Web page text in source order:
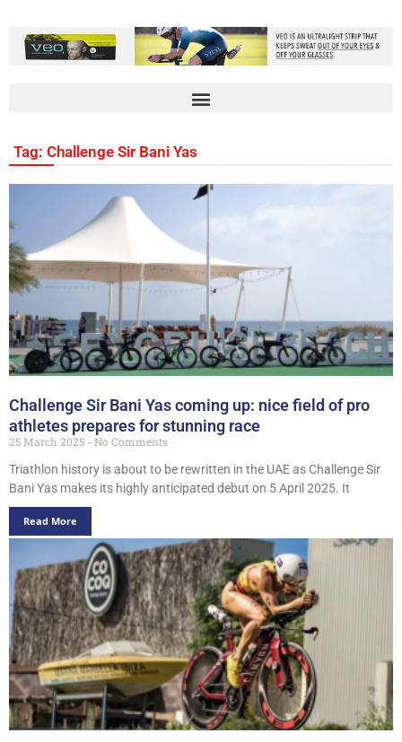
Tag: Challenge Sir Bani Yas
Challenge Sir Bani Yas coming up: nice field of pro
athletes prepares for stunning race
25 March 2025
No Comments
Triathlon history is about to be rewritten in the UAE as Challenge Sir
Bani Yas makes its highly anticipated debut on 5 April 2025. It
Read More